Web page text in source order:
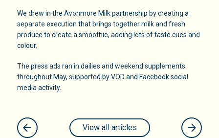
We drew in the Avonmore Milk partnership by creating a
separate execution that brings together milk and fresh
produce to create a smoothie, adding lots of taste cues and
colour.
The press ads ran in dailies and weekend supplements
throughout May, supported by VOD and Facebook social
media activity.
View all articles